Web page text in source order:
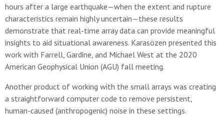
hours after a large earthquake—when the extent and rupture
characteristics remain highly uncertain—these results
demonstrate that real-time array data can provide meaningful
insights to aid situational awareness. Karasözen presented this
work with Farrell, Gardine, and Michael West at the 2020
American Geophysical Union (AGU) fall meeting.
Another product of working with the small arrays was creating
a straightforward computer code to remove persistent,
human-caused (anthropogenic) noise in these settings.